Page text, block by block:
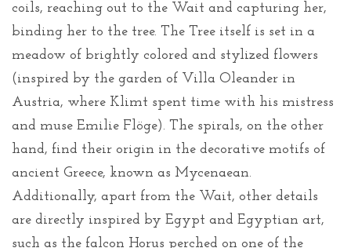
coils, reaching out to the Wait and capturing her,
binding her to the tree. The Tree itself is set in a
meadow of brightly colored and stylized flowers
(inspired by the garden of Villa Oleander in
Austria, where Klimt spent time with his mistress
and muse Emilie Flöge). The spirals, on the other
hand, find their origin in the decorative motifs of
ancient Greece, known as Mycenaean.
Additionally, apart from the Wait, other details
are directly inspired by Egypt and Egyptian art,
such as the falcon Horus perched on one of the